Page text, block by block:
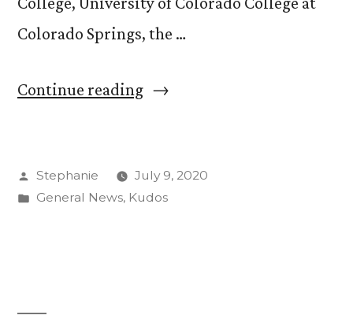
Colorado Springs, the …
Continue reading“Quad
Build
Posted
by
Stephanie
July 9, 2020
Posted
General News, Kudos